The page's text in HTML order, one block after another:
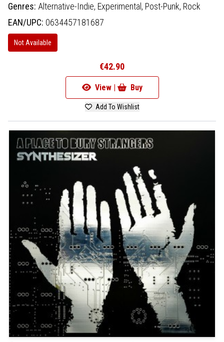
Genres: Alternative-Indie, Experimental, Post-Punk, Rock
EAN/UPC: 0634457181687
Not Available
€42.90
View | Buy
Add To Wishlist